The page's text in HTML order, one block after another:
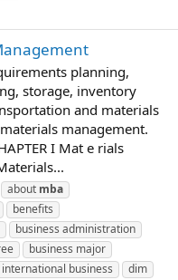
planning,
storage, inventory
and materials
management.
I Mat e rials
about mba
benefits
business administration
business major
business
dim